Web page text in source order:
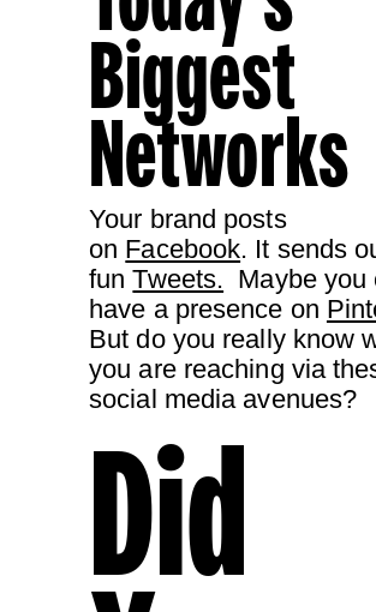
Biggest
Networks
Your brand posts
on Facebook. It sends
funTweets. Maybe you
have a presence on
But do you really know
you are reaching via
social media avenues?
Did